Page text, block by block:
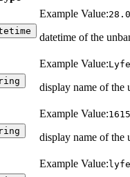
Example Value:
datetime of the
Example Value:
display name of the
Example Value:
display name of the
Example Value: